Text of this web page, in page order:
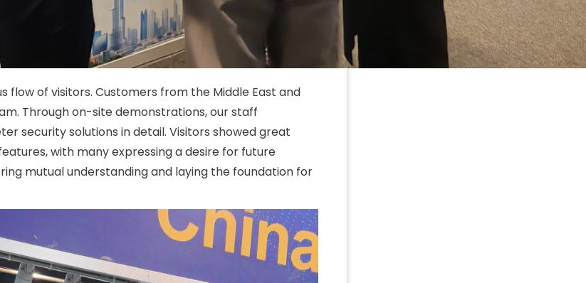
flow of visitors. Customers from the Middle East and
Through on-site demonstrations, our staff
security solutions in detail. Visitors showed great
with many expressing a desire for future
mutual understanding and laying the foundation for